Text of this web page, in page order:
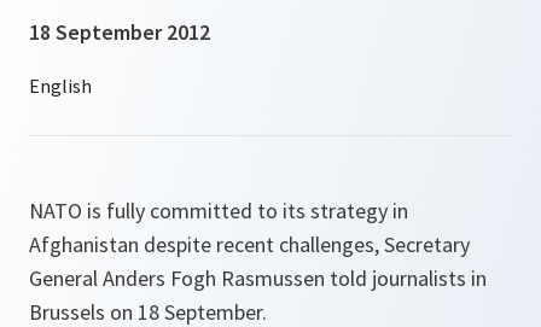
18 September 2012
NATO is fully committed to its strategy in
Afghanistan despite recent challenges, Secretary
General Anders Fogh Rasmussen told journalists in
Brussels on 18 September.